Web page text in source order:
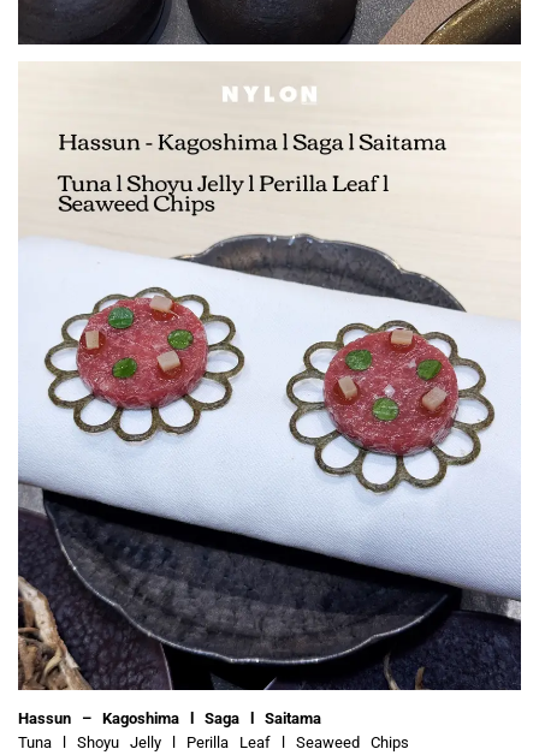
Hassun – Kagoshima l Saga l Saitama
Tuna l Shoyu Jelly l Perilla Leaf l Seaweed Chips